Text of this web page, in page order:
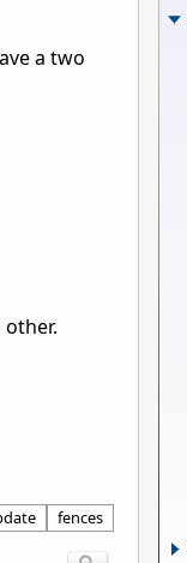
a two
fences